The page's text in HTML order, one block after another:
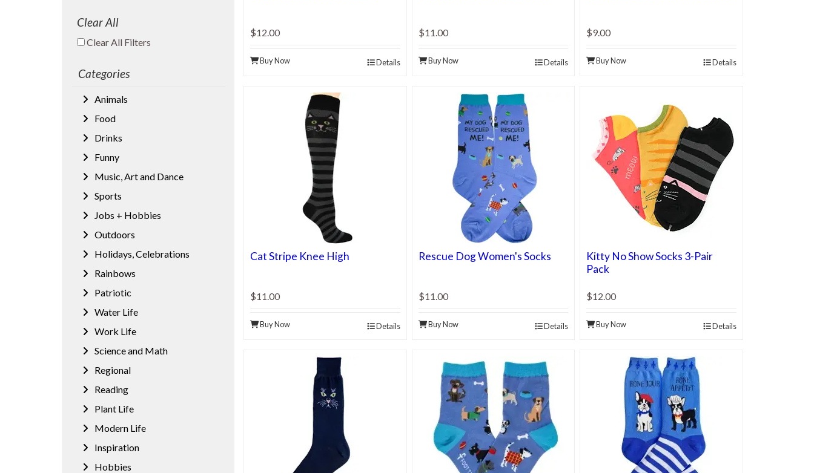
Clear All
Clear All Filters
Clear All Filters
Categories
Animals
Food
Drinks
Funny
Music, Art and Dance
Sports
Jobs + Hobbies
Outdoors
Holidays, Celebrations
Rainbows
Patriotic
Water Life
Work Life
Science and Math
Regional
Reading
Plant Life
Modern Life
Inspiration
Hobbies
$12.00
Buy Now Details
$11.00
Buy Now Details
$9.00
Buy Now Details
Cat Stripe Knee High
$11.00
Buy Now Details
Rescue Dog Women's Socks
$11.00
Buy Now Details
Kitty No Show Socks 3-Pair
Pack
$12.00
Buy Now Details